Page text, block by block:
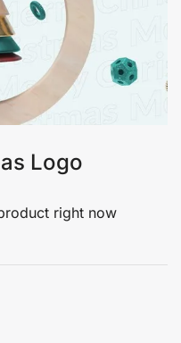
Logo
right now